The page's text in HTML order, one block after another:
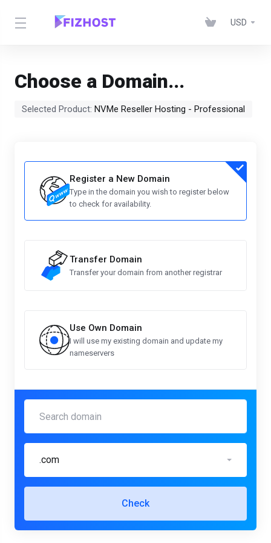
USD
Choose a Domain...
Selected Product: NVMe Reseller Hosting - Professional
Register a New Domain
Type in the domain you wish to register below
to check for availability.
Transfer Domain
Transfer your domain from another registrar
Use Own Domain
I will use my existing domain and update my
nameservers
.com
Check